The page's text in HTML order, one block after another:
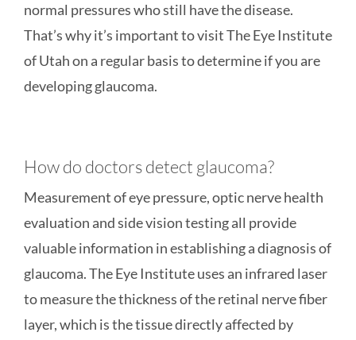
normal pressures who still have the disease.
That’s why it’s important to visit The Eye Institute
of Utah on a regular basis to determine if you are
developing glaucoma.
How do doctors detect glaucoma?
Measurement of eye pressure, optic nerve health
evaluation and side vision testing all provide
valuable information in establishing a diagnosis of
glaucoma. The Eye Institute uses an infrared laser
to measure the thickness of the retinal nerve fiber
layer, which is the tissue directly affected by